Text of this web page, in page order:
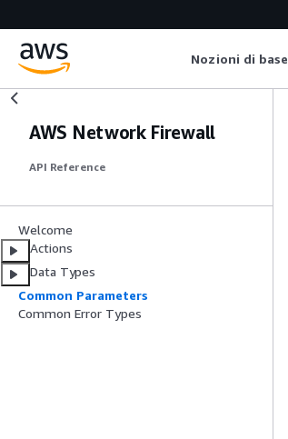
Nozioni di base
AWS Network Firewall
API Reference
Welcome
Actions
Data Types
Common Parameters
Common Error Types